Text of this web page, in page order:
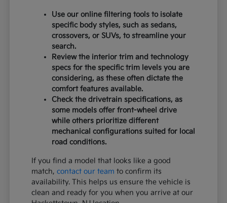
Use our online filtering tools to isolate
specific body styles, such as sedans,
crossovers, or SUVs, to streamline your
search.
Review the interior trim and technology
specs for the specific trim levels you are
considering, as these often dictate the
comfort features available.
Check the drivetrain specifications, as
some models offer front-wheel drive
while others prioritize different
mechanical configurations suited for local
road conditions.
If you find a model that looks like a good
match,contact our team to confirm its
availability. This helps us ensure the vehicle is
clean and ready for you when you arrive at our